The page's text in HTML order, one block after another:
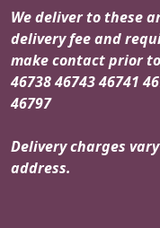
We deliver to these
delivery fee and
make contact prior
46738 46743 46741
46797
Delivery charges
address.